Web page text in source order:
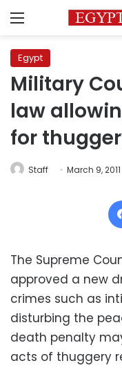
Menu
Egypt
Military
law
for
Staff March 9, 2011
The Supreme
approved a new
crimes such as
disturbing the
death penalty
acts of thuggery